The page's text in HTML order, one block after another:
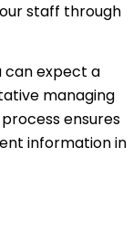
staff through
can expect a
managing
ensures
information in